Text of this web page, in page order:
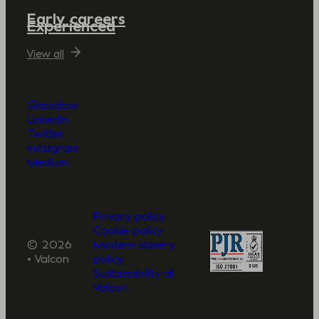
Early careers
Experienced
View all
Glassdoor
LinkedIn
Twitter
Instagram
Medium
© 2026
• Valcon
Privacy policy
Cookie policy
Modern slavery
policy
Sustainability at
Valcon